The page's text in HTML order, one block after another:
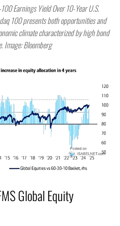
Earnings Yield Over 10-Year U.S.
100 presents both opportunities and
climate characterized by high bond
Image: Bloomberg
Global Equity